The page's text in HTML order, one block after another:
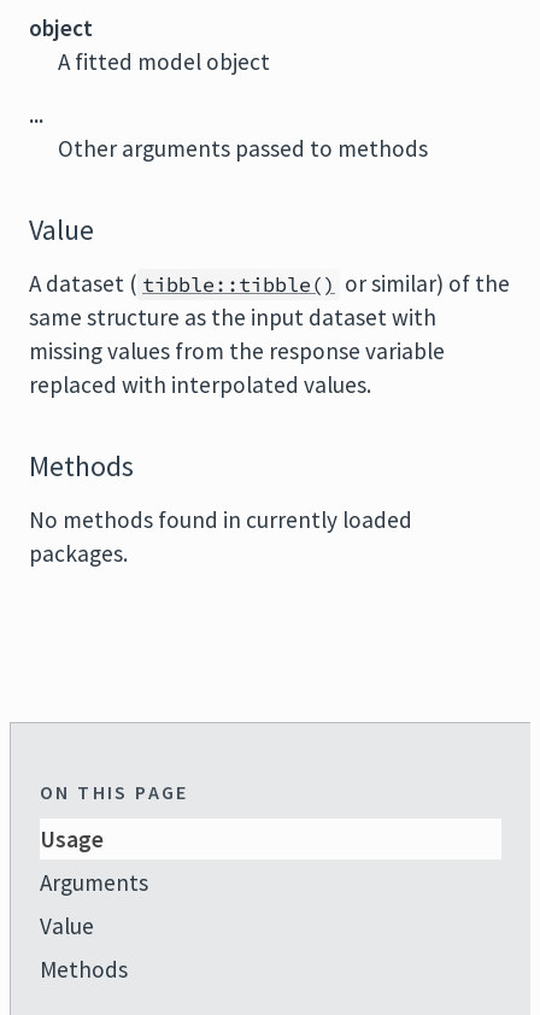
object
A fitted model object
...
Other arguments passed to methods
Value
A dataset ( tibble::tibble() or similar) of the
same structure as the input dataset with
missing values from the response variable
replaced with interpolated values.
Methods
No methods found in currently loaded
packages.
ON THIS PAGE
Usage
Arguments
Value
Methods